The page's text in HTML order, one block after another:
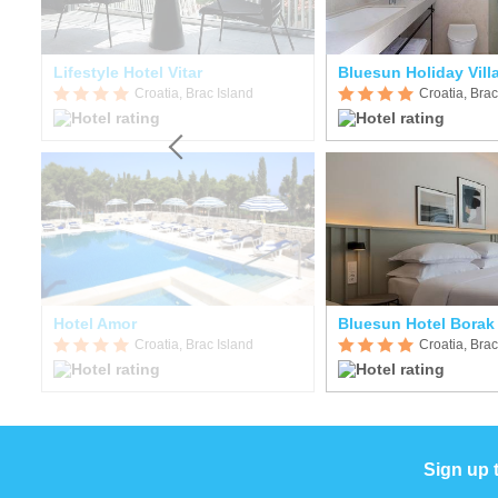
Lifestyle Hotel Vitar
Croatia, Brac Island
Hotel Amor
Croatia, Brac Island
Bluesun Holiday
Croatia,
Bluesun Hotel Borak
Croatia,
Sign up